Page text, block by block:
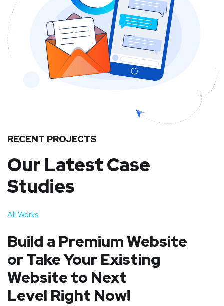
RECENT PROJECTS
Our Latest Case
Studies
All Works
Build a Premium Website
or Take Your Existing
Website to Next
Level Right Now!